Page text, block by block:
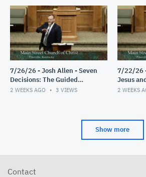
7/26/26 - Josh Allen - Seven
Decisions: The Guided
Decision
2 WEEKS AGO 3 VIEWS
7/22/26
Jesus
2 WEEKS
Show more
Contact